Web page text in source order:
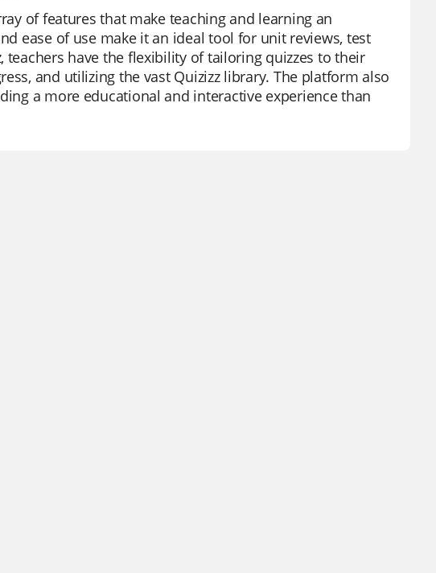
of features that make teaching and learning an
ease of use make it an ideal tool for unit reviews, test
have the flexibility of tailoring quizzes to their
and utilizing the vast Quizizz library. The platform also
a more educational and interactive experience than